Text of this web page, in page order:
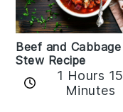
Beef and Cabbage
Stew Recipe
1 Hours 15
Minutes